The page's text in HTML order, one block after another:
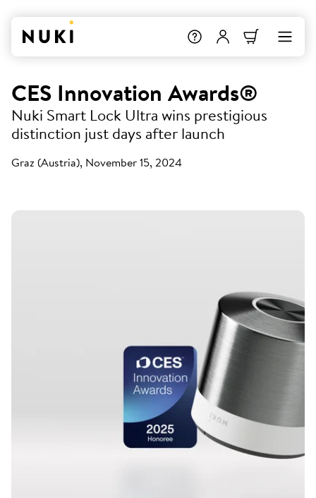
CES Innovation Awards®
Nuki Smart Lock Ultra wins prestigious
distinction just days after launch
Graz (Austria), November 15, 2024